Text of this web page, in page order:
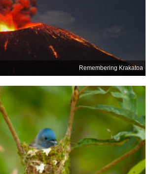
Remembering Krakatoa